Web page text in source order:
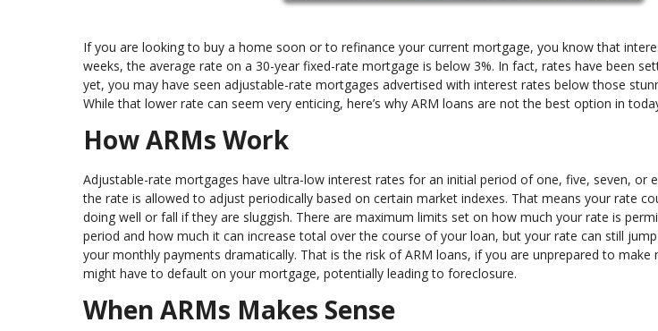
If you are looking to buy a home soon or to refinance your current mortgage, you know that
weeks, the average rate on a 30-year fixed-rate mortgage is below 3%. In fact, rates have been
yet, you may have seen adjustable-rate mortgages advertised with interest rates below those
While that lower rate can seem very enticing, here’s why ARM loans are not the best option in
How ARMs Work
Adjustable-rate mortgages have ultra-low interest rates for an initial period of one, five, seven, or
the rate is allowed to adjust periodically based on certain market indexes. That means your rate
doing well or fall if they are sluggish. There are maximum limits set on how much your rate is
period and how much it can increase total over the course of your loan, but your rate can still
your monthly payments dramatically. That is the risk of ARM loans, if you are unprepared to make
might have to default on your mortgage, potentially leading to foreclosure.
When ARMs Makes Sense